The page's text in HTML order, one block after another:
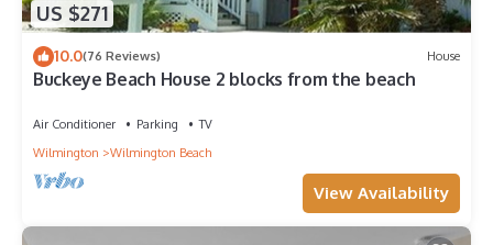
US $271
10.0(76 Reviews) House
Buckeye Beach House 2 blocks from the beach
Air Conditioner Parking
TV
Wilmington
Wilmington Beach
View Availability